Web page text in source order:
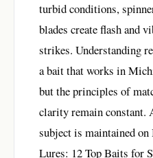
turbid conditions,
blades create flash and
strikes. Understanding
a bait that works in
but the principles of
clarity remain constant.
subject is maintained on
Lures: 12 Top Baits for